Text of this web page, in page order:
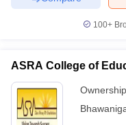
100+
ASRA College of